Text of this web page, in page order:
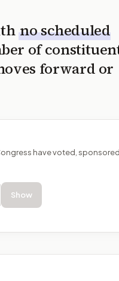
no scheduled
of
forward or
have voted,
Show